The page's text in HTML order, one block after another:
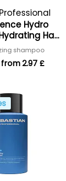
Hydro
Hair
shampoo
from 2.97 £